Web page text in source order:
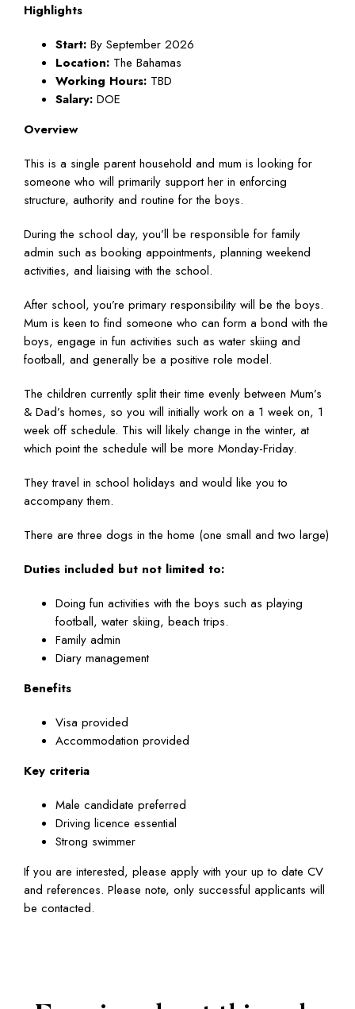
Highlights
Start: By September 2026
Location: The Bahamas
Working Hours: TBD
Salary: DOE
Overview
This is a single parent household and mum is looking for
someone who will primarily support her in enforcing
structure, authority and routine for the boys.
During the school day, you’ll be responsible for family
admin such as booking appointments, planning weekend
activities, and liaising with the school.
After school, you’re primary responsibility will be the boys.
Mum is keen to find someone who can form a bond with the
boys, engage in fun activities such as water skiing and
football, and generally be a positive role model.
The children currently split their time evenly between Mum’s
& Dad’s homes, so you will initially work on a 1 week on, 1
week off schedule. This will likely change in the winter, at
which point the schedule will be more Monday-Friday.
They travel in school holidays and would like you to
accompany them.
There are three dogs in the home (one small and two large)
Duties included but not limited to:
Doing fun activities with the boys such as playing
football, water skiing, beach trips.
Family admin
Diary management
Benefits
Visa provided
Accommodation provided
Key criteria
Male candidate preferred
Driving licence essential
Strong swimmer
If you are interested, please apply with your up to date CV
and references. Please note, only successful applicants will
be contacted.